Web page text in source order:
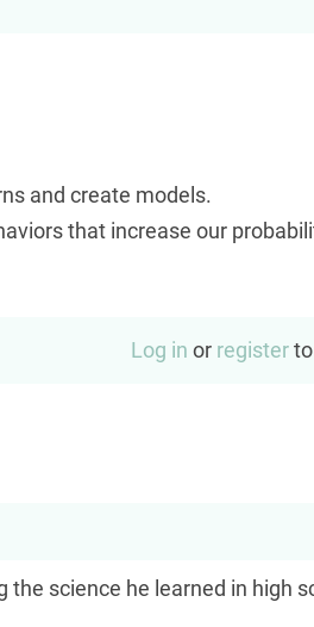
and create models.
that increase our
Log in or register
science he learned in high